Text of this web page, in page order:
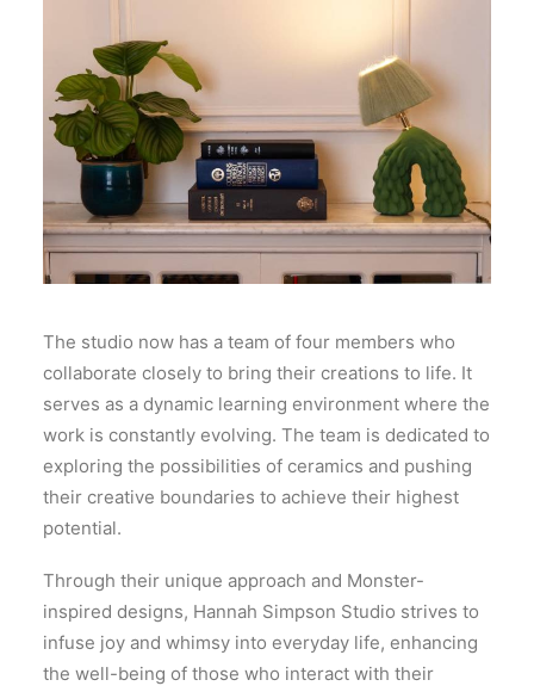
The studio now has a team of four members who
collaborate closely to bring their creations to life. It
serves as a dynamic learning environment where the
work is constantly evolving. The team is dedicated to
exploring the possibilities of ceramics and pushing
their creative boundaries to achieve their highest
potential.
Through their unique approach and Monster-
inspired designs, Hannah Simpson Studio strives to
infuse joy and whimsy into everyday life, enhancing
the well-being of those who interact with their